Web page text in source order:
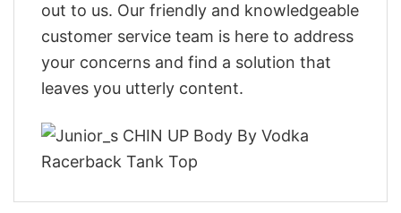
out to us. Our friendly and knowledgeable
customer service team is here to address
your concerns and find a solution that
leaves you utterly content.